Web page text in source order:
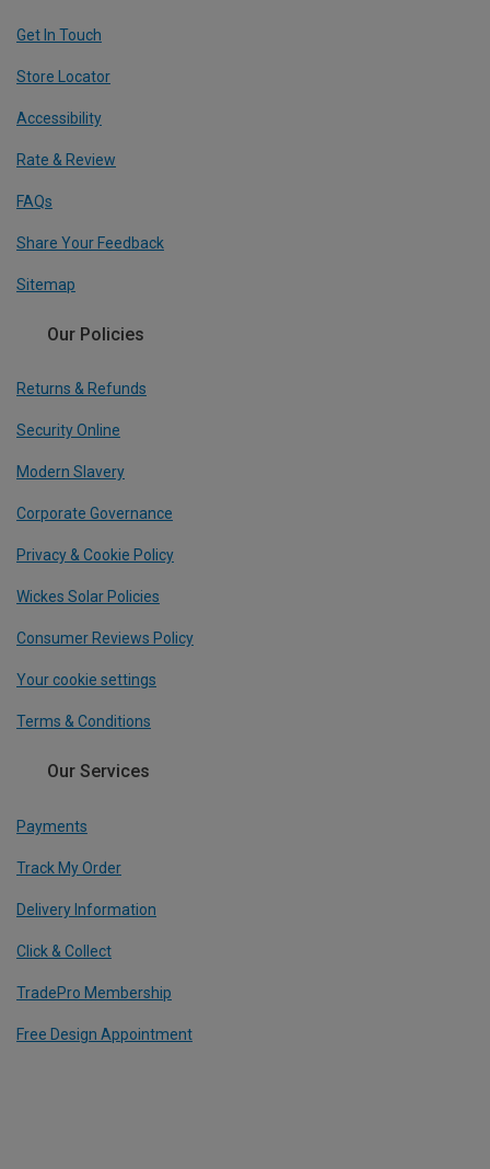
Get In Touch
Store Locator
Accessibility
Rate & Review
FAQs
Share Your Feedback
Sitemap
Our Policies
Returns & Refunds
Security Online
Modern Slavery
Corporate Governance
Privacy & Cookie Policy
Wickes Solar Policies
Consumer Reviews Policy
Your cookie settings
Terms & Conditions
Our Services
Payments
Track My Order
Delivery Information
Click & Collect
TradePro Membership
Free Design Appointment